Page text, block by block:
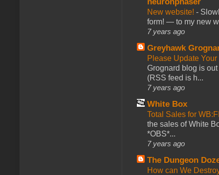
New website! -
form! — to my new
7 years ago
Greyhawk
Please Update
Grognard blog is
(RSS feed is h...
7 years ago
White Box
Total Sales for
the sales of White
*OBS*...
7 years ago
The Dungeon
How can We